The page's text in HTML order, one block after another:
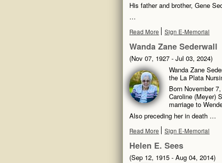
His father and brother, Gene
…
Read More Sign E-Memorial
Wanda Zane Sederwall
(Nov 07, 1927 - Jul 03, 2024)
Wanda Zane
the La Plata
Born November
Caroline (Meyer)
marriage to
Also preceding her in death …
Read More Sign E-Memorial
Helen E. Sees
(Sep 12, 1915 - Aug 04, 2014)